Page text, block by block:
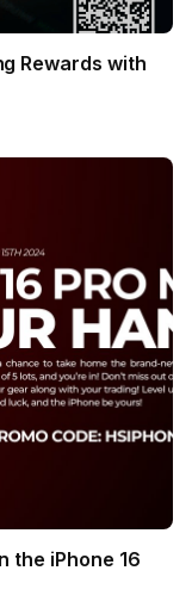
Rewards with
the iPhone 16